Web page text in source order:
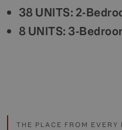
38 UNITS: 2-
8 UNITS: 3-
THE PLACE FROM EVERY